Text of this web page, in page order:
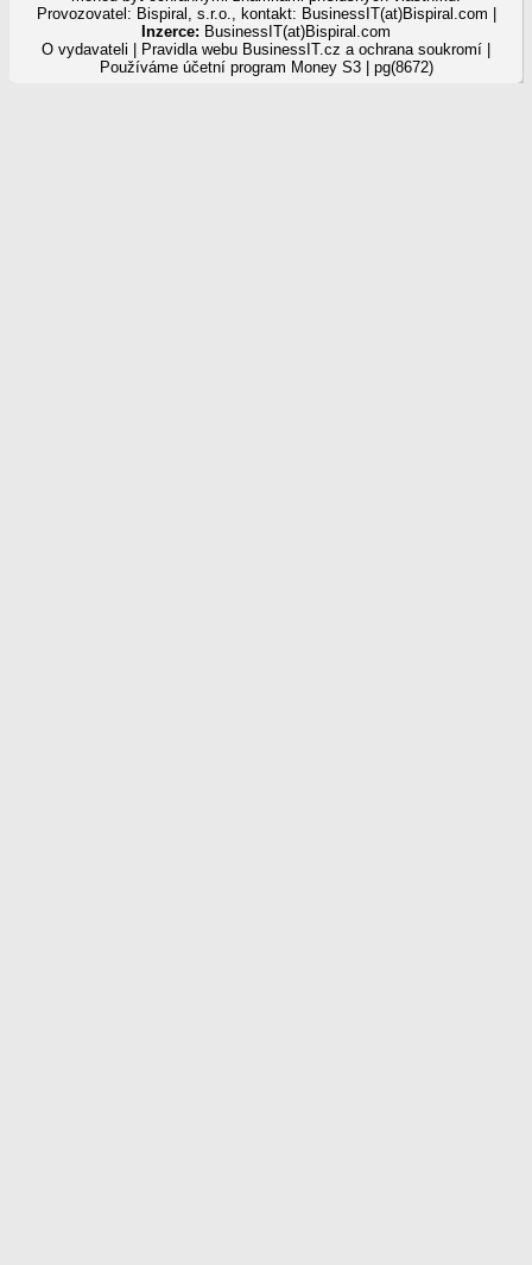
Provozovatel: Bispiral, s.r.o., kontakt: BusinessIT(at)Bispiral.com |
Inzerce: BusinessIT(at)Bispiral.com
O vydavateli
Pravidla webu BusinessIT.cz a ochrana soukromí
Používáme účetní program Money S3| pg(8672)